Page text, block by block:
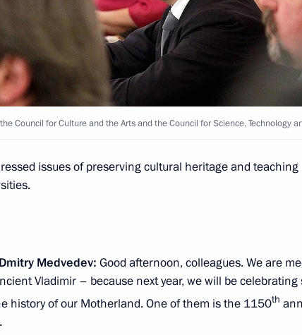
Vladimir
Council for Culture and the Arts and the Council for Science, Technology
issues of preserving cultural heritage and teaching
Medvedev: Good afternoon, colleagues. We are
Vladimir – because next year, we will be celebrating
history of our Motherland. One of them is the 1150th